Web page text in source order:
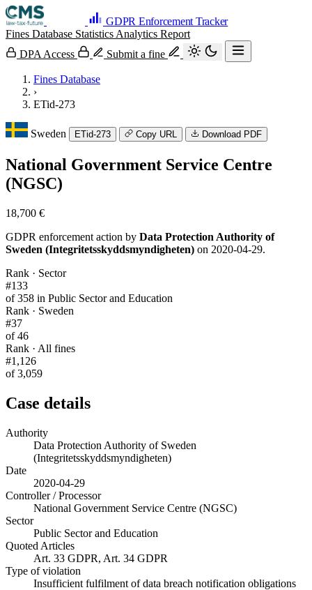
GDPR Enforcement Tracker
Fines Database Statistics Analytics Report
DPA Access
Submit a fine
Fines Database
›
ETid-273
Sweden ETid-273 Copy URL Download PDF
National Government Service Centre
(NGSC)
18,700 €
GDPR enforcement action by Data Protection Authority of
Sweden (Integritetsskyddsmyndigheten) on 2020-04-29.
Rank · Sector
#133
of 358 in Public Sector and Education
Rank · Sweden
#37
of 46
Rank · All fines
#1,126
of 3,059
Case details
Authority
Data Protection Authority of Sweden
(Integritetsskyddsmyndigheten)
Date
2020-04-29
Controller / Processor
National Government Service Centre (NGSC)
Sector
Public Sector and Education
Quoted Articles
Art. 33 GDPR, Art. 34 GDPR
Type of violation
Insufficient fulfilment of data breach notification obligations